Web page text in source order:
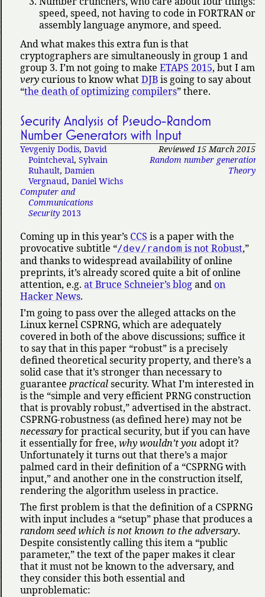
speed, speed, not having to code in FORTRAN or
assembly language anymore, and speed.
And what makes this extra fun is that
cryptographers are simultaneously in group 1 and
group 3. I’m not going to make ETAPS 2015, but I am
verycurious to know whatDJBis going to say about
the death of optimizing compilers there.
Security Analysis of Pseudo-Random
Number Generators with Input
Reviewed 15 March 2015
Random number generation
Theory
Yevgeniy Dodis, David
Pointcheval, Sylvain
Ruhault, Damien
Vergnaud, Daniel Wichs
Computer and
Communications
Security 2013
Coming up in this year’s CCS is a paper with the
provocative subtitle
/dev/random is not Robust,
and thanks to widespread availability of online
preprints, it’s already scored quite a bit of online
attention, e.g. at Bruce Schneier’s blogandon
Hacker News.
I’m going to pass over the alleged attacks on the
Linux kernel CSPRNG, which are adequately
covered in both of the above discussions; suffice it
to say that in this paper robust is a precisely
defined theoretical security property, and there’s a
solid case that it’s stronger than necessary to
guarantee practicalsecurity. What I’m interested in
is the simple and very efficient PRNG construction
that is provably robust, advertised in the abstract.
CSPRNG-robustness (as defined here) may not be
necessaryfor practical security, but if you can have
it essentially for free, why wouldn’t youadopt it?
Unfortunately it turns out that there’s a major
palmed card in their definition of a CSPRNG with
input, and another one in the construction itself,
rendering the algorithm useless in practice.
The first problem is that the definition of a CSPRNG
with input includes a setup phase that produces a
random seed which is not known to the adversary.
Despite consistently calling this item a public
parameter, the text of the paper makes it clear
that it must not be known to the adversary, and
they consider this both essential and
unproblematic: